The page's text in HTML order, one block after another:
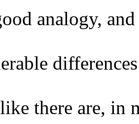
analogy,
there are, in